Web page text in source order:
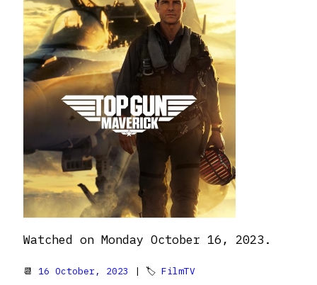
Watched on Monday October 16, 2023.
📆 16 October, 2023 | 🏷 FilmTV